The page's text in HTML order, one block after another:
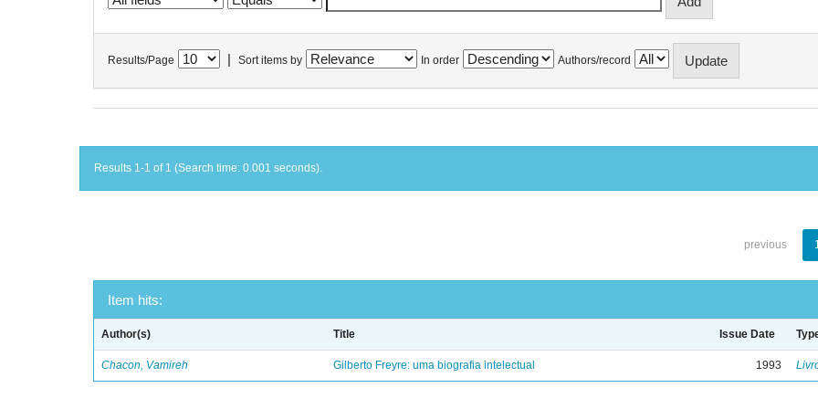
Results/Page Sort items by In order Authors/record
Results 1-1 of 1 (Search time: 0.001 seconds).
previous
Item hits:
Author(s) Title Issue Date
Chacon, Vamireh Gilberto Freyre: uma biografia intelectual 1993